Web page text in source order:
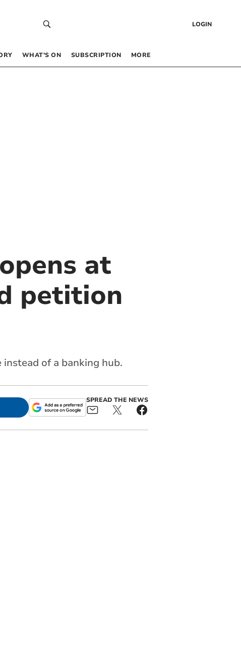
LOGIN
WHAT’S ON SUBSCRIPTION MORE
at
petition
of a banking hub.
SPREAD THE NEWS